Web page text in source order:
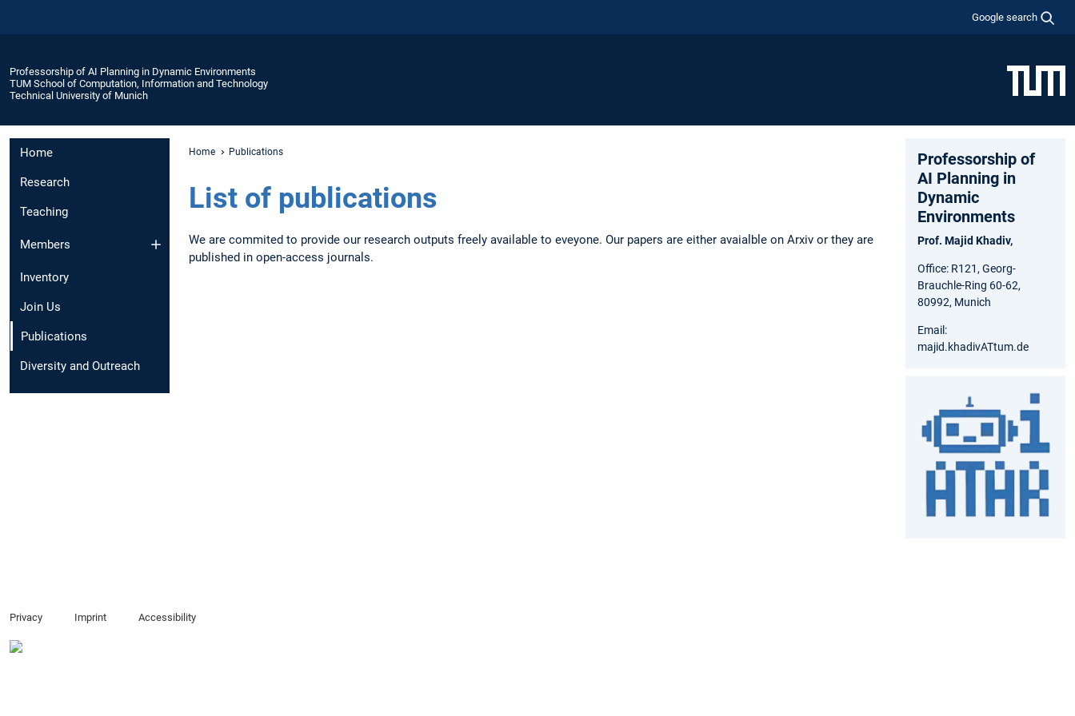
Google search
Professorship of AI Planning in Dynamic Environments
TUM School of Computation, Information and Technology
Technical University of Munich
Home
Research
Teaching
Members
Inventory
Join Us
Publications
Diversity and Outreach
Home Publications
List of publications
We are commited to provide our research outputs freely available to eveyone. Our papers are either avaialble on Arxiv or they are
published in open-access journals.
Professorship of
AI Planning in
Dynamic
Environments
Prof. Majid Khadiv,
Office: R121, Georg-
Brauchle-Ring 60-62,
80992, Munich
Email:
majid.khadivATtum.de
Privacy Imprint Accessibility